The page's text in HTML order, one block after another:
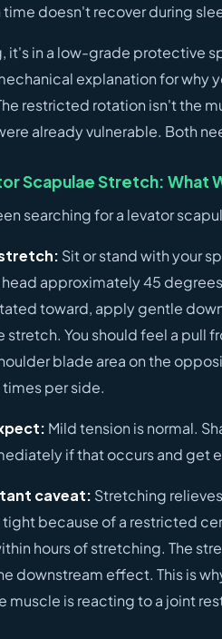
time doesn't recover during
it's in a low-grade protective
explanation for why
restricted rotation isn't the
already vulnerable. Both
Scapulae Stretch: What
searching for a levator
Sit or stand with your
approximately 45
toward, apply gentle
stretch. You should feel a pull
blade area on the
per side.
Mild tension is normal.
if that occurs and get
caveat: Stretching
because of a restricted
hours of stretching. The
downstream effect. This is
muscle is reacting to a joint